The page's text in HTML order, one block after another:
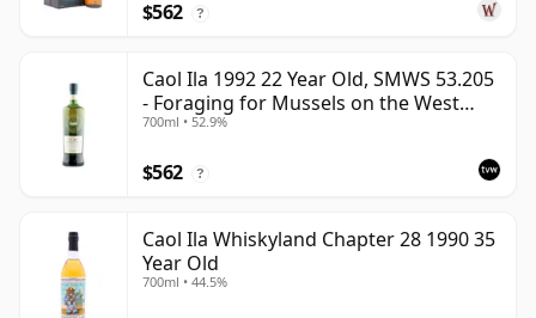
$562 ?
Caol Ila 1992 22 Year Old, SMWS 53.205
- Foraging for Mussels on the West
Coast
700ml • 52.9%
$562 ?
Caol Ila Whiskyland Chapter 28 1990 35
Year Old
700ml • 44.5%